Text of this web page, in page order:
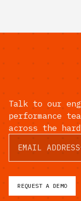
Talk to our
performance
across the